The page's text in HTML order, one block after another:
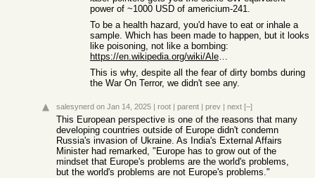
power of ~1000 USD of americium-241.
To be a health hazard, you'd have to eat or inhale a
sample. Which has been made to happen, but it looks
like poisoning, not like a bombing:
https://en.wikipedia.org/wiki/Alexander_Litvinenko
This is why, despite all the fear of dirty bombs during
the War On Terror, we didn't see any.
salesynerd on Jan 14, 2025 | root | parent | prev | next [–]
This European perspective is one of the reasons that many
developing countries outside of Europe didn't condemn
Russia's invasion of Ukraine. As India's External Affairs
Minister had remarked, "Europe has to grow out of the
mindset that Europe's problems are the world's problems,
but the world's problems are not Europe's problems."